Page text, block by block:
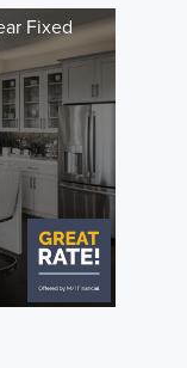
Fixed